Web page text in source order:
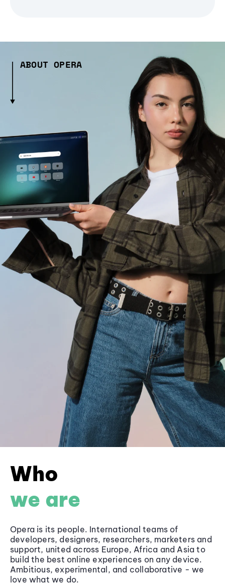
ABOUT OPERA
Who
we are
Opera is its people. International teams of
developers, designers, researchers, marketers and
support, united across Europe, Africa and Asia to
build the best online experiences on any device.
Ambitious, experimental, and collaborative - we
love what we do.